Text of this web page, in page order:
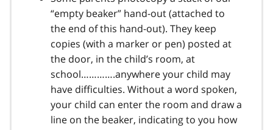
“empty beaker” hand-out (attached to
the end of this hand-out). They keep
copies (with a marker or pen) posted at
the door, in the child’s room, at
school………….anywhere your child may
have difficulties. Without a word spoken,
your child can enter the room and draw a
line on the beaker, indicating to you how